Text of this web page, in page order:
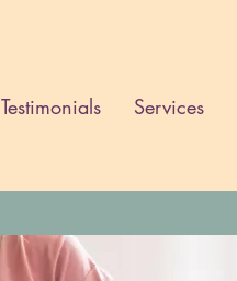
Testimonials Services